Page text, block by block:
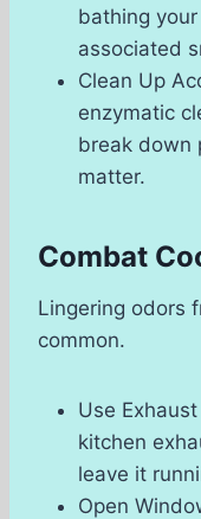
bathing
associated
Clean Up
enzymatic
break down
matter.
Combat
Lingering odors
common.
Use
kitchen
leave it
Open